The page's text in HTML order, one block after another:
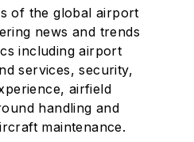
of the global airport
news and trends
including airport
services, security,
airfield
handling and
maintenance.